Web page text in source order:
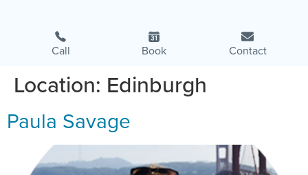
Call Book Contact
Location: Edinburgh
Paula Savage